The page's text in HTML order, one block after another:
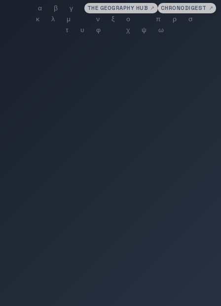
THE GEOGRAPHY HUB ↗ CHRONODIGEST ↗